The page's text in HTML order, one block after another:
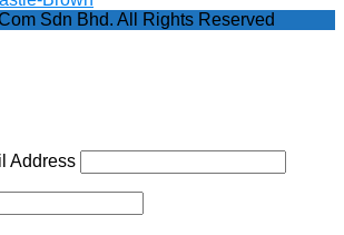
Sdn Bhd. All Rights Reserved
Address